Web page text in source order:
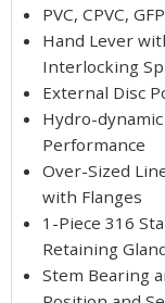
PVC, CPVC,
Hand Lever
Interlocking
External Disc
Hydro-
Performance
Over-Sized
with Flanges
1-Piece 316
Retaining
Stem Bearing